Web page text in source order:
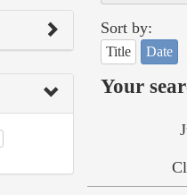
Sort by:
Title Date
Your